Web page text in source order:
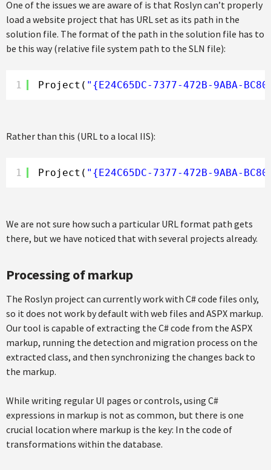
One of the issues we are aware of is that Roslyn can’t properly
load a website project that has URL set as its path in the
solution file. The format of the path in the solution file has to
be this way (relative file system path to the SLN file):
1 Project( "{E24C65DC-7377-472B-9ABA-
Rather than this (URL to a local IIS):
1 Project( "{E24C65DC-7377-472B-9ABA-
We are not sure how such a particular URL format path gets
there, but we have noticed that with several projects already.
Processing of markup
The Roslyn project can currently work with C# code files only,
so it does not work by default with web files and ASPX markup.
Our tool is capable of extracting the C# code from the ASPX
markup, running the detection and migration process on the
extracted class, and then synchronizing the changes back to
the markup.
While writing regular UI pages or controls, using C#
expressions in markup is not as common, but there is one
crucial location where markup is the key: In the code of
transformations within the database.